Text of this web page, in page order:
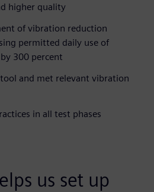
higher quality
of vibration reduction
permitted daily use of
300 percent
and met relevant vibration
in all test phases
us set up